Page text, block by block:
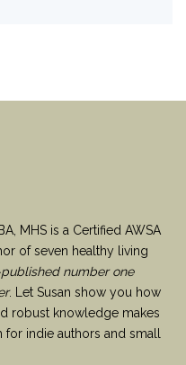
MHS is a Certified AWSA
of seven healthy living
number one
. Let Susan show you how
robust knowledge makes
for indie authors and small